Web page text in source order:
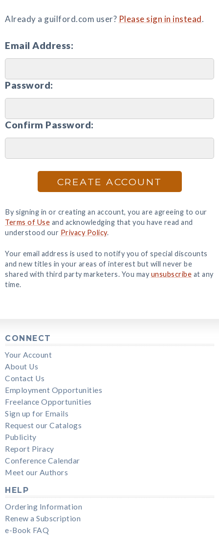
Already a guilford.com user? Please sign in instead.
Email Address:
Password:
Confirm Password:
CREATE ACCOUNT
By signing in or creating an account, you are agreeing to our
Terms of Use and acknowledging that you have read and
understood our Privacy Policy.
Your email address is used to notify you of special discounts
and new titles in your areas of interest but will never be
shared with third party marketers. You may unsubscribe at any
time.
CONNECT
Your Account
About Us
Contact Us
Employment Opportunities
Freelance Opportunities
Sign up for Emails
Request our Catalogs
Publicity
Report Piracy
Conference Calendar
Meet our Authors
HELP
Ordering Information
Renew a Subscription
e-Book FAQ